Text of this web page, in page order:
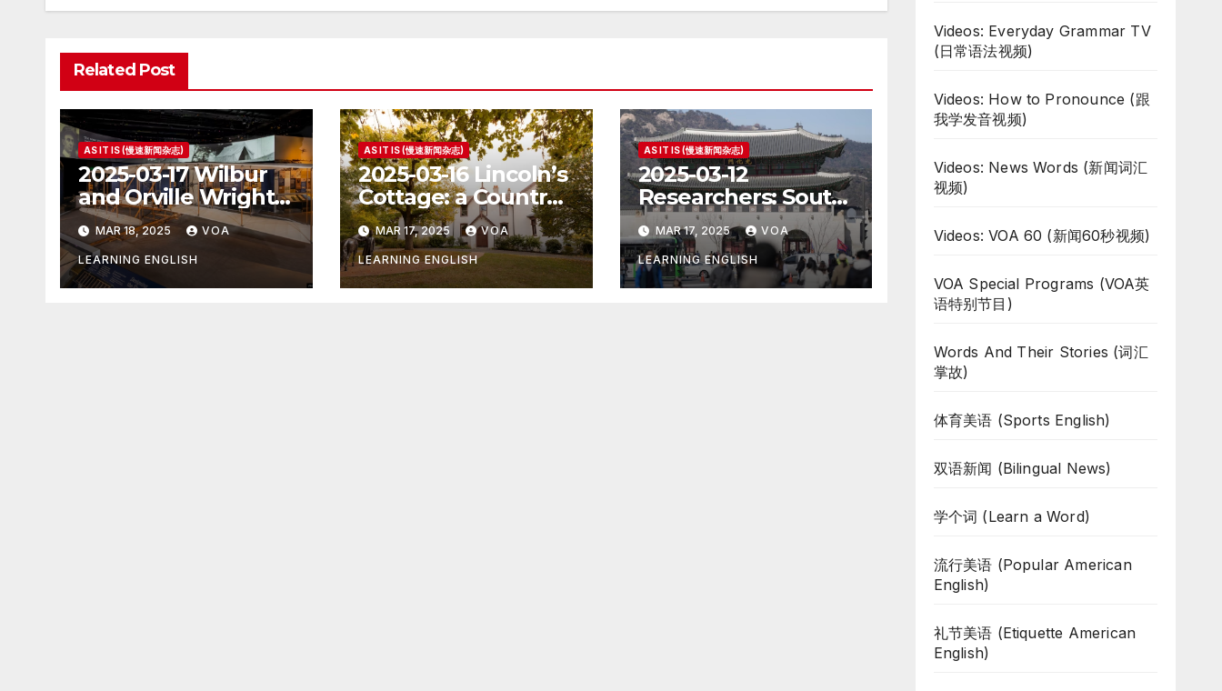
Related Post
AS IT IS (慢速新闻杂志)
2025-03-17 Wilbur
and Orville Wright:
The First Airplane
MAR 18, 2025 VOA
LEARNING ENGLISH
AS IT IS (慢速新闻杂志)
2025-03-16 Lincoln’s
Cottage: a Country
House for the
President
MAR 17, 2025 VOA
LEARNING ENGLISH
AS IT IS (慢速新闻杂志)
2025-03-12
Researchers: South
Korea’s Birth Rate
Increase Last Year
Unclear
MAR 17, 2025 VOA
LEARNING ENGLISH
Videos: Everyday Grammar TV
(日常语法视频)
Videos: How to Pronounce (跟
我学发音视频)
Videos: News Words (新闻词汇
视频)
Videos: VOA 60 (新闻60秒视频)
VOA Special Programs (VOA英
语特别节目)
Words And Their Stories (词汇
掌故)
体育美语 (Sports English)
双语新闻 (Bilingual News)
学个词 (Learn a Word)
流行美语 (Popular American
English)
礼节美语 (Etiquette American
English)